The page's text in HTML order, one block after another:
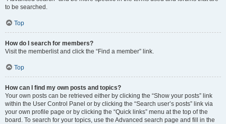
to be searched.
Top
How do I search for members?
Visit the memberlist and click the “Find a member” link.
Top
How can I find my own posts and topics?
Your own posts can be retrieved either by clicking the “Show your posts” link
within the User Control Panel or by clicking the “Search user’s posts” link via
your own profile page or by clicking the “Quick links” menu at the top of the
board. To search for your topics, use the Advanced search page and fill in the